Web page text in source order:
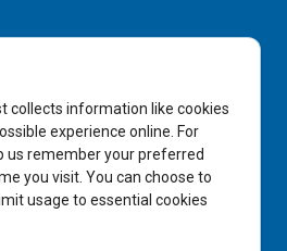
collects information like cookies
experience online. For
us remember your preferred
you visit. You can choose to
usage to essential cookies